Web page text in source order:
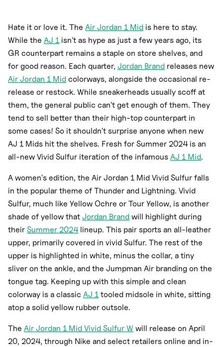
Hate it or love it. The Air Jordan 1 Mid is here to stay.
While the AJ 1 isn't as hype as just a few years ago, its
GR counterpart remains a staple on store shelves, and
for good reason. Each quarter, Jordan Brand releases new
Air Jordan 1 Mid colorways, alongside the occasional re-
release or restock. While sneakerheads usually scoff at
them, the general public can't get enough of them. They
tend to sell better than their high-top counterpart in
some cases! So it shouldn't surprise anyone when new
AJ 1 Mids hit the shelves. Fresh for Summer 2024 is an
all-new Vivid Sulfur iteration of the infamous AJ 1 Mid.
A women's edition, the Air Jordan 1 Mid Vivid Sulfur falls
in the popular theme of Thunder and Lightning. Vivid
Sulfur, much like Yellow Ochre or Tour Yellow, is another
shade of yellow that Jordan Brand will highlight during
their Summer 2024lineup. This pair sports an all-leather
upper, primarily covered in vivid Sulfur. The rest of the
upper is highlighted in white, minus the collar, a tiny
sliver on the ankle, and the Jumpman Air branding on the
tongue tag. Keeping up with this simple and clean
colorway is a classic AJ 1 tooled midsole in white, sitting
atop a solid yellow rubber outsole.
The Air Jordan 1 Mid Vivid Sulfur W will release on April
20, 2024, through Nike and select retailers online and in-